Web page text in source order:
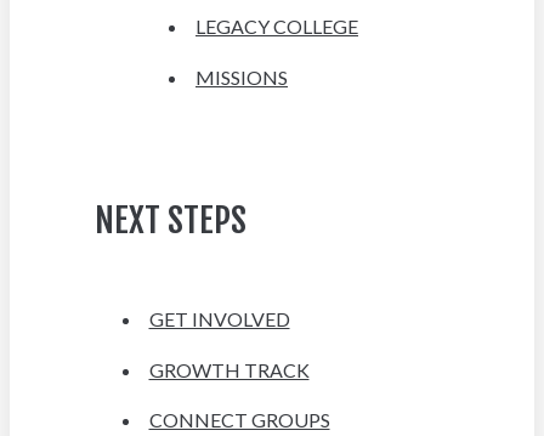
LEGACY COLLEGE
MISSIONS
NEXT STEPS
GET INVOLVED
GROWTH TRACK
CONNECT GROUPS